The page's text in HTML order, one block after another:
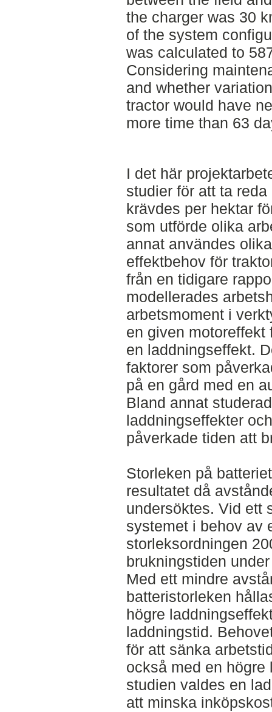
the charger was 30
of the system
was calculated to
Considering
and whether
tractor would have
more time than 63
I det här
studier för att ta
krävdes per hektar
som utförde olika
annat användes
effektbehov för
från en tidigare
modellerades
arbetsmoment i
en given motoreffekt
en laddningseffekt.
faktorer som
på en gård med en
Bland annat
laddningseffekter
påverkade tiden att
Storleken på
resultatet då
undersöktes. Vid ett
systemet i behov av
storleksordningen
brukningstiden
Med ett mindre
batteristorleken
högre
laddningstid.
för att sänka
också med en högre
studien valdes en
att minska